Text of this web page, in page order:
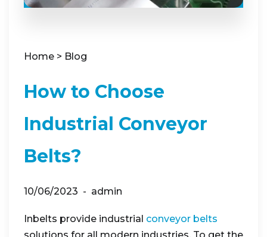
Home > Blog
How to Choose
Industrial Conveyor
Belts?
10/06/2023 admin
Inbelts provide industrial conveyor belts